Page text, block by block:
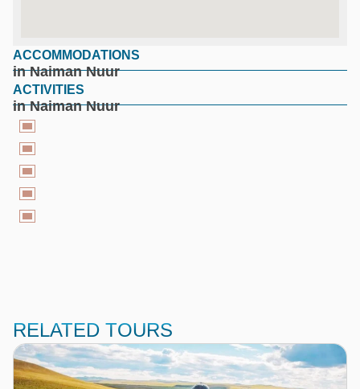
ACCOMMODATIONS
in Naiman Nuur
ACTIVITIES
in Naiman Nuur
RELATED TOURS